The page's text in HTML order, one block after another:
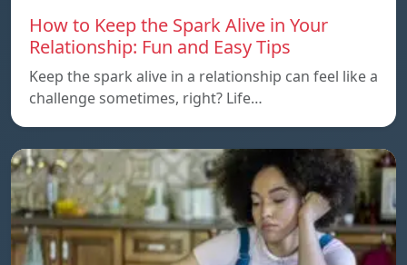
How to Keep the Spark Alive in Your
Relationship: Fun and Easy Tips
Keep the spark alive in a relationship can feel like a
challenge sometimes, right? Life…